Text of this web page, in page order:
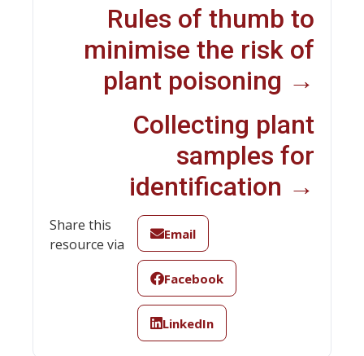
Rules of thumb to
minimise the risk of
plant poisoning →
Collecting plant
samples for
identification →
Share this
resource via
Email
Facebook
LinkedIn